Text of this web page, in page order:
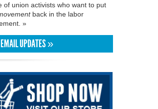
of union activists who want to put
back in the labor
»
UPDATES »